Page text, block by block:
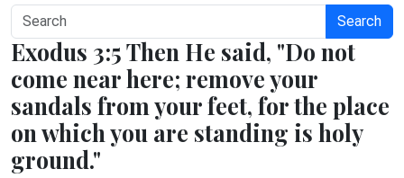
Search
Exodus 3:5 Then He said, "Do not
come near here; remove your
sandals from your feet, for the place
on which you are standing is holy
ground."